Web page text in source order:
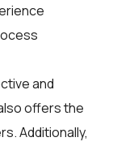
and
offers the
Additionally,